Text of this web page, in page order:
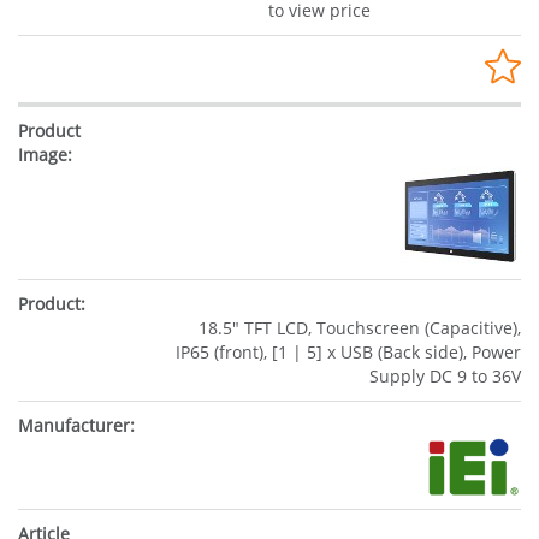
to view price
18.5" TFT LCD, Touchscreen (Capacitive),
IP65 (front), [1 | 5] x USB (Back side), Power
Supply DC 9 to 36V